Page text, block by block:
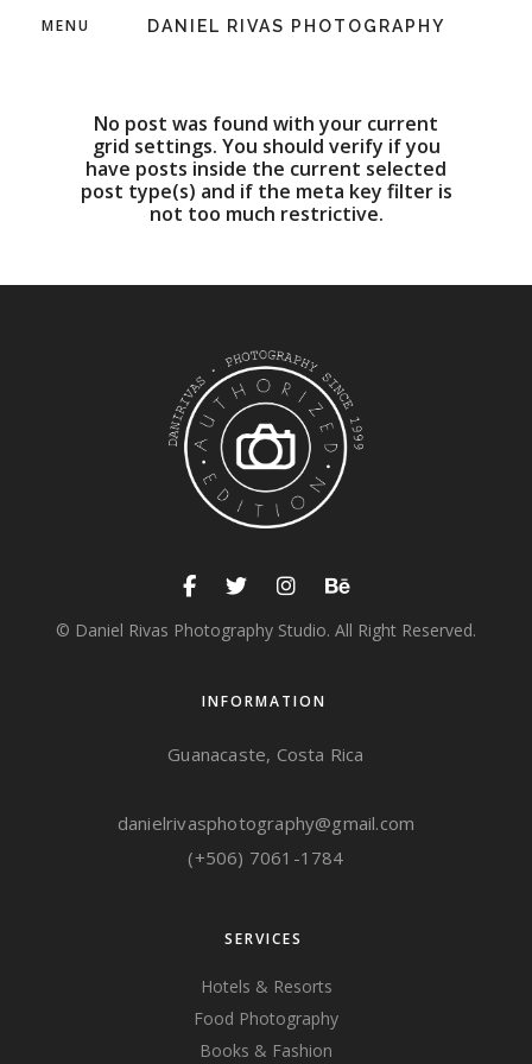
DANIEL RIVAS PHOTOGRAPHY
MENU
No post was found with your current
grid settings. You should verify if you
have posts inside the current selected
post type(s) and if the meta key filter is
not too much restrictive.
© Daniel Rivas Photography Studio. All Right Reserved.
INFORMATION
Guanacaste, Costa Rica
danielrivasphotography@gmail.com
(+506) 7061-1784
SERVICES
Hotels & Resorts
Food Photography
Books & Fashion